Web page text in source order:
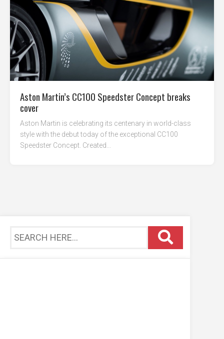
Aston Martin’s CC100 Speedster Concept breaks
cover
Aston Martin is celebrating its centenary in world-class
style with the debut today of the exceptional CC100
Speedster Concept. Created...